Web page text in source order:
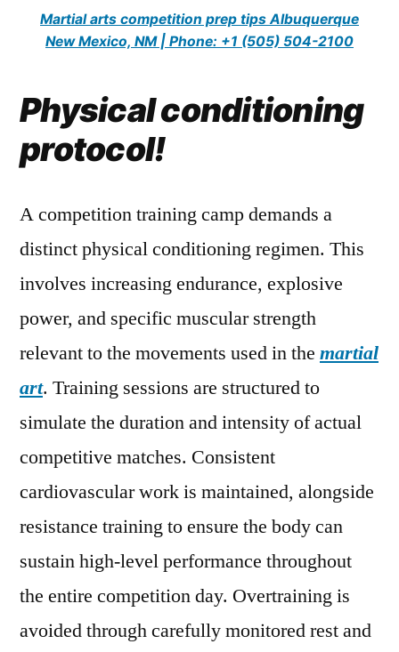
Martial arts competition prep tips Albuquerque
New Mexico, NM | Phone: +1 (505) 504-2100
Physical conditioning
protocol!
A competition training camp demands a
distinct physical conditioning regimen. This
involves increasing endurance, explosive
power, and specific muscular strength
relevant to the movements used in the martial
art. Training sessions are structured to
simulate the duration and intensity of actual
competitive matches. Consistent
cardiovascular work is maintained, alongside
resistance training to ensure the body can
sustain high-level performance throughout
the entire competition day. Overtraining is
avoided through carefully monitored rest and